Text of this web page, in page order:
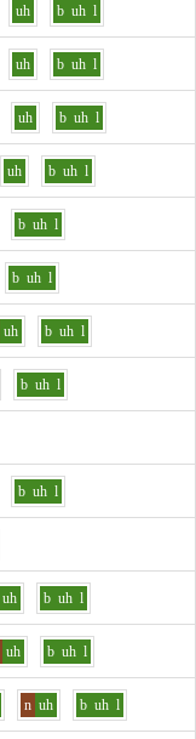
uh b uh l
uh b uh l
uh b uh l
uh b uh l
b uh l
b uh l
uh b uh l
b uh l
b uh l
uh b uh l
uh b uh l
n uh b uh l